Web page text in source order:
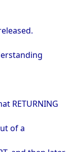
RETURNING
of a